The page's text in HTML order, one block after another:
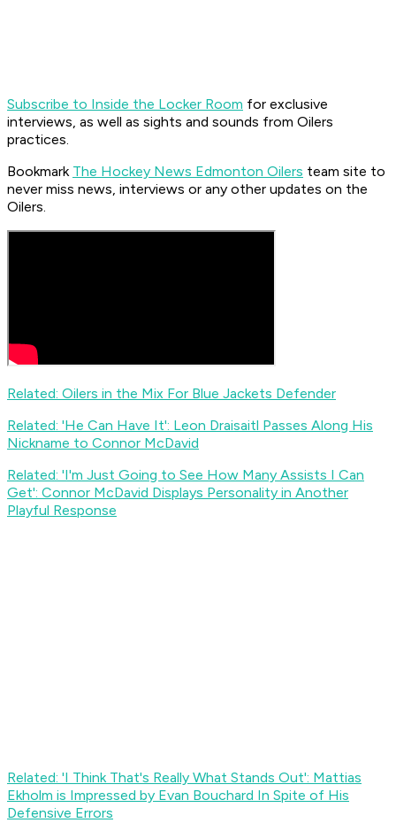
Subscribe to Inside the Locker Room for exclusive
interviews, as well as sights and sounds from Oilers
practices.
Bookmark The Hockey News Edmonton Oilers team site to
never miss news, interviews or any other updates on the
Oilers.
Related: Oilers in the Mix For Blue Jackets Defender
Related: 'He Can Have It': Leon Draisaitl Passes Along His
Nickname to Connor McDavid
Related: 'I'm Just Going to See How Many Assists I Can
Get': Connor McDavid Displays Personality in Another
Playful Response
Related: 'I Think That's Really What Stands Out': Mattias
Ekholm is Impressed by Evan Bouchard In Spite of His
Defensive Errors